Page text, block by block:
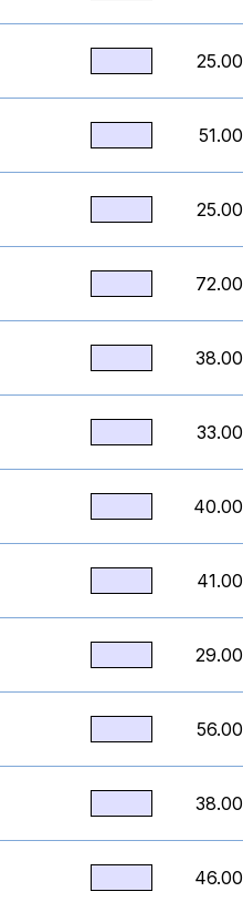
25.00
51.00
25.00
72.00
38.00
33.00
40.00
41.00
29.00
56.00
38.00
46.00